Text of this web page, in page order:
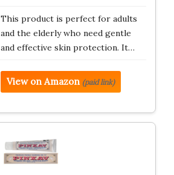
This product is perfect for adults
and the elderly who need gentle
and effective skin protection. It…
View on Amazon (paid link)